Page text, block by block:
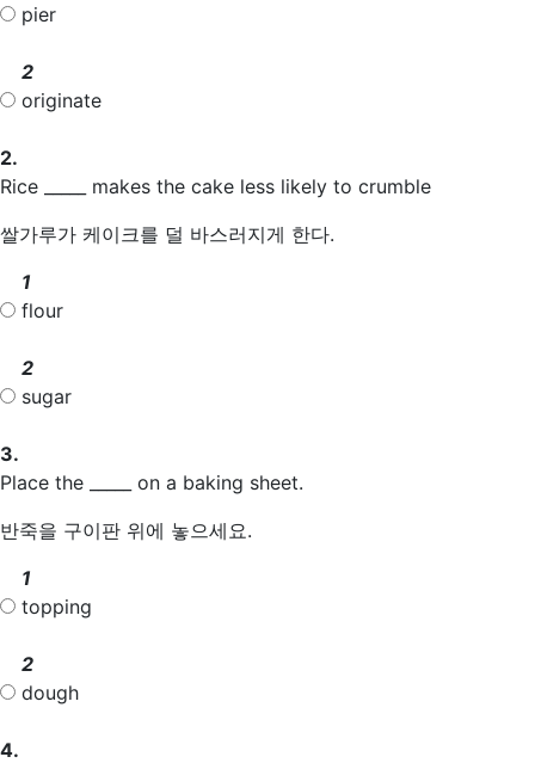
pier
2
originate
2.
Rice _____ makes the cake less likely to crumble
쌀가루가 케이크를 덜 바스러지게 한다.
1
flour
2
sugar
3.
Place the _____ on a baking sheet.
반죽을 구이판 위에 놓으세요.
1
topping
2
dough
4.